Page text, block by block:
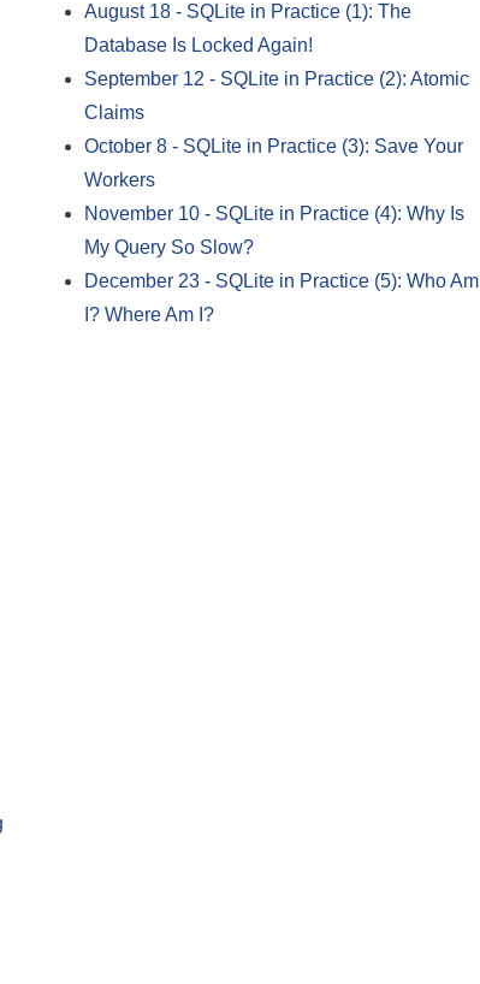
August 18 - SQLite in Practice (1): The
Database Is Locked Again!
September 12 - SQLite in Practice (2): Atomic
Claims
October 8 - SQLite in Practice (3): Save Your
Workers
November 10 - SQLite in Practice (4): Why Is
My Query So Slow?
December 23 - SQLite in Practice (5): Who Am
I? Where Am I?